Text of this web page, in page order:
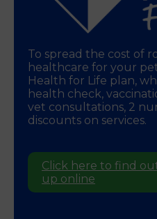
To spread the cost of
healthcare for your
Health for Life plan,
health check,
vet consultations, 2
discounts on services.
Click here to find
up online